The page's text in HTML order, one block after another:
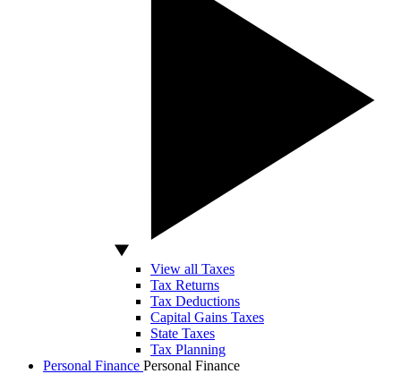
View all Taxes
Tax Returns
Tax Deductions
Capital Gains Taxes
State Taxes
Tax Planning
Personal Finance Personal Finance